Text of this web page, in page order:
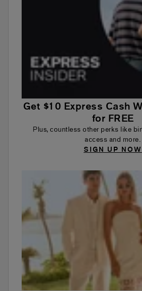
Get $10 Express Cash
for FREE
Plus, countless other perks like
access and more.
SIGN UP NOW